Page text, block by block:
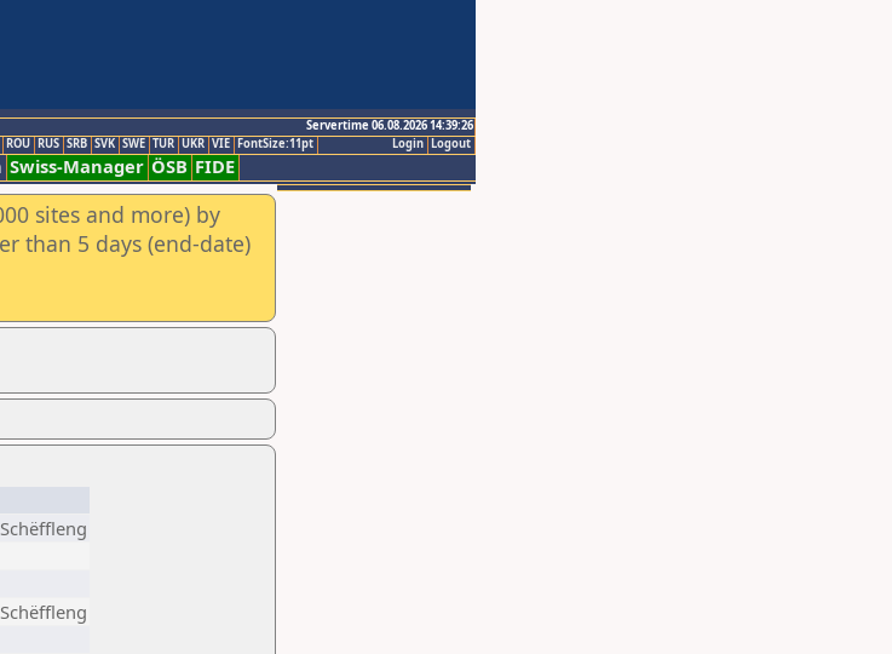
Servertime 06.08.2026 14:39:26
Logout
Login
ROU RUS SRB SVK SWE TUR UKR VIE FontSize:11pt
Swiss-Manager ÖSB FIDE
sites and more) by
than 5 days (end-date)